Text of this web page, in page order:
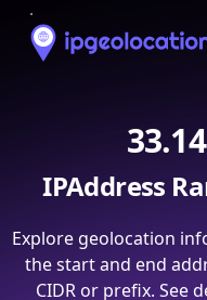
IPAddress
Explore geolocation
the start and end
CIDR or prefix. See